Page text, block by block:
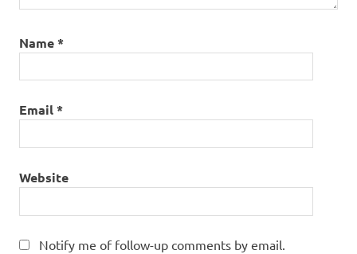
Name*
Email*
Website
Notify me of follow-up comments by email.